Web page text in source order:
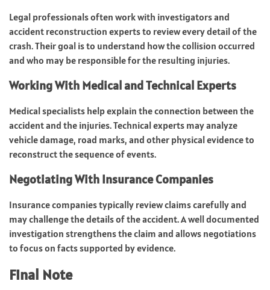
Legal professionals often work with investigators and
accident reconstruction experts to review every detail of the
crash. Their goal is to understand how the collision occurred
and who may be responsible for the resulting injuries.
Working With Medical and Technical Experts
Medical specialists help explain the connection between the
accident and the injuries. Technical experts may analyze
vehicle damage, road marks, and other physical evidence to
reconstruct the sequence of events.
Negotiating With Insurance Companies
Insurance companies typically review claims carefully and
may challenge the details of the accident. A well documented
investigation strengthens the claim and allows negotiations
to focus on facts supported by evidence.
Final Note